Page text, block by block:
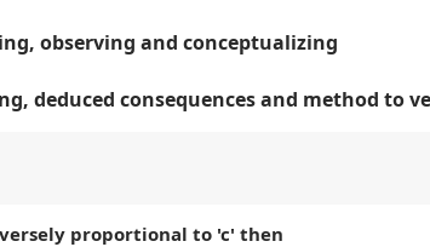
observing and conceptualizing
deduced consequences and method to
proportional to 'c' then